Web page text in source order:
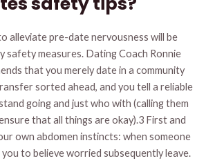
alleviate pre-date nervousness will be
safety measures. Dating Coach Ronnie
that you merely date in a community
sorted ahead, and you tell a reliable
going and just who with (calling them
that all things are okay).3 First and
own abdomen instincts: when someone
you to believe worried subsequently leave.